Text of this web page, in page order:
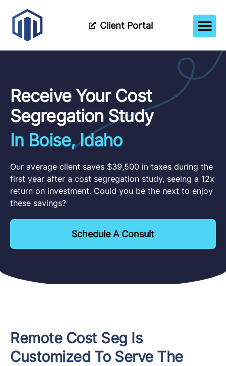
Client Portal
Receive Your Cost
Segregation Study
In Boise, Idaho
Our average client saves $39,500 in taxes during the
first year after a cost segregation study, seeing a 12x
return on investment. Could you be the next to enjoy
these savings?
Schedule A Consult
Remote Cost Seg Is
Customized To Serve The